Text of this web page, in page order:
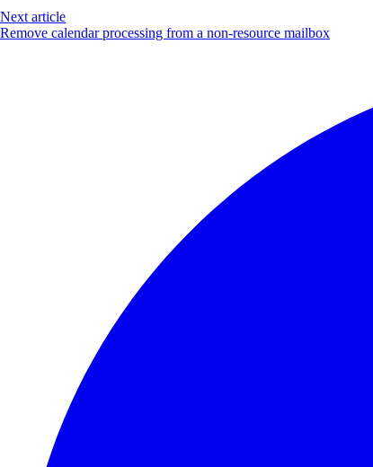
Next article
Remove calendar processing from a non-resource mailbox